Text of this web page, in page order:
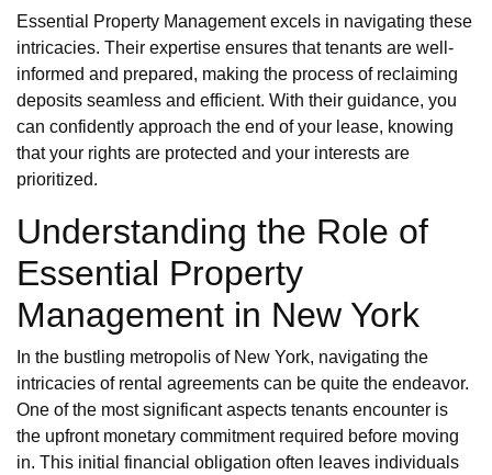
Essential Property Management excels in navigating these
intricacies. Their expertise ensures that tenants are well-
informed and prepared, making the process of reclaiming
deposits seamless and efficient. With their guidance, you
can confidently approach the end of your lease, knowing
that your rights are protected and your interests are
prioritized.
Understanding the Role of
Essential Property
Management in New York
In the bustling metropolis of New York, navigating the
intricacies of rental agreements can be quite the endeavor.
One of the most significant aspects tenants encounter is
the upfront monetary commitment required before moving
in. This initial financial obligation often leaves individuals